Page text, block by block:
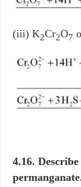
(iii) K2Cr2O7
4.16.